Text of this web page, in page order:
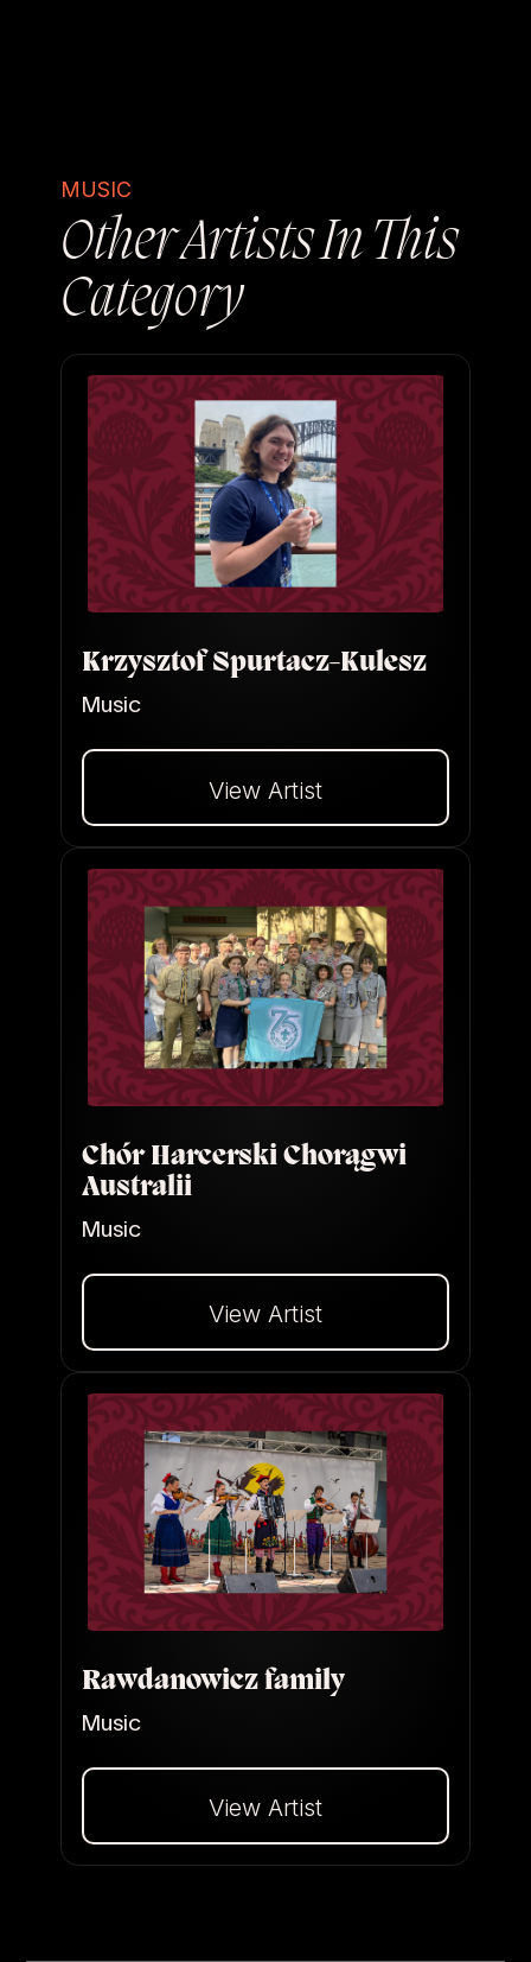
MUSIC
Other Artists In This
Category
Krzysztof Spurtacz-Kulesz
Music
View Artist
Dalej
Chór Harcerski Chorągwi
Australii
Music
View Artist
Dalej
Rawdanowicz family
Music
View Artist
Dalej